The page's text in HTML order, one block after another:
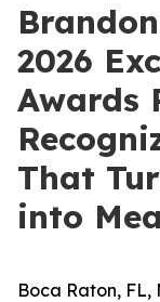
2026
Awards
That
into
Boca Raton, FL,